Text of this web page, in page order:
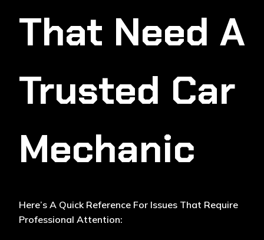
That Need A
Trusted Car
Mechanic
Here’s A Quick Reference For Issues That Require
Professional Attention: